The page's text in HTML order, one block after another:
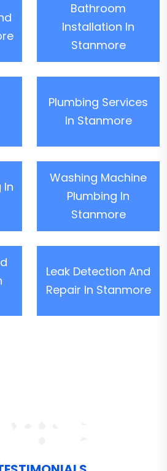
Bathroom
Installation In
Stanmore
Plumbing Services
In Stanmore
In
Washing Machine
Plumbing In
Stanmore
Leak Detection And
Repair In Stanmore